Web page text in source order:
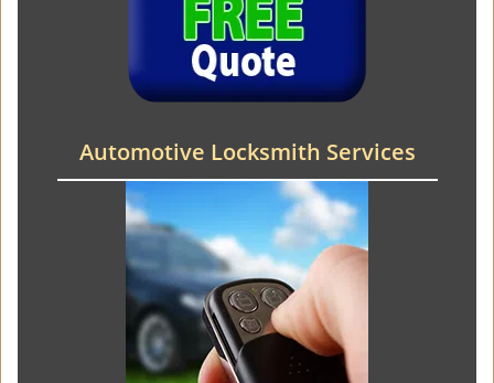
Automotive Locksmith Services